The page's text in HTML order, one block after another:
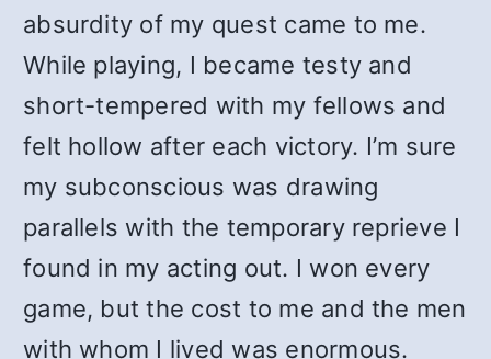
absurdity of my quest came to me.
While playing, I became testy and
short-tempered with my fellows and
felt hollow after each victory. I’m sure
my subconscious was drawing
parallels with the temporary reprieve I
found in my acting out. I won every
game, but the cost to me and the men
with whom I lived was enormous.